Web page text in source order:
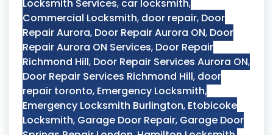
Locksmith Services, car locksmith,
Commercial Locksmith, door repair, Door
Repair Aurora, Door Repair Aurora ON, Door
Repair Aurora ON Services, Door Repair
Richmond Hill, Door Repair Services Aurora ON,
Door Repair Services Richmond Hill, door
repair toronto, Emergency Locksmith,
Emergency Locksmith Burlington, Etobicoke
Locksmith, Garage Door Repair, Garage Door